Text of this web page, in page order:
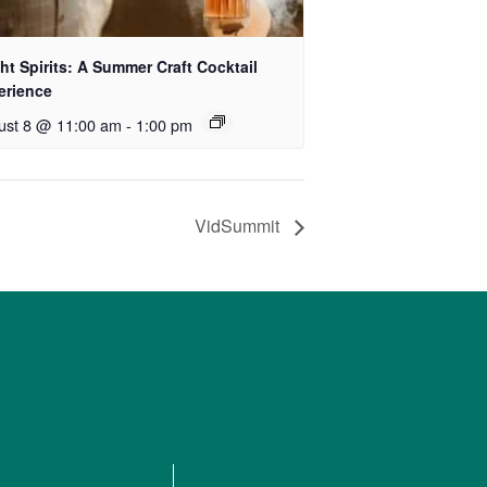
Spirits: A Summer Craft Cocktail
8 @ 11:00 am - 1:00 pm
VidSummit